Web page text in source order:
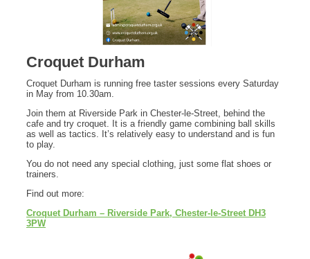
Croquet Durham
Croquet Durham is running free taster sessions every Saturday
in May from 10.30am.
Join them at Riverside Park in Chester-le-Street, behind the
cafe and try croquet. It is a friendly game combining ball skills
as well as tactics. It’s relatively easy to understand and is fun
to play.
You do not need any special clothing, just some flat shoes or
trainers.
Find out more:
Croquet Durham – Riverside Park, Chester-le-Street DH3
3PW